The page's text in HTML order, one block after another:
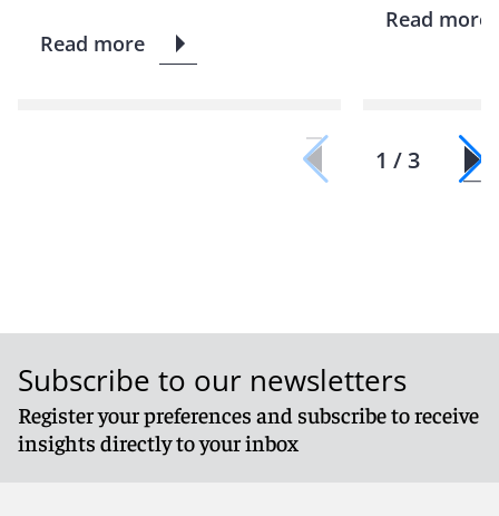
Read more
Read more
1 / 3
Subscribe to our newsletters
Register your preferences and subscribe to receive
insights directly to your inbox